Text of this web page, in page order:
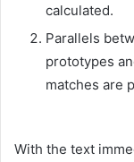
calculated.
Parallels
prototypes
matches are
With the text